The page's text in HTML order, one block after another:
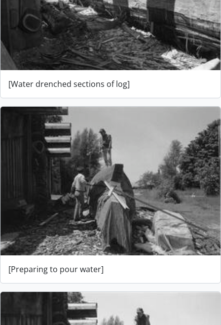
[Water drenched sections of log]
[Preparing to pour water]